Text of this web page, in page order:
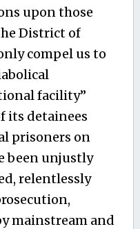
upon those
District of
compel us to
facility”
its detainees
prisoners on
been unjustly
relentlessly
mainstream and